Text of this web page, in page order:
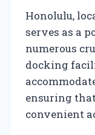
Honolulu,
serves as a
numerous
docking
ensuring
convenient